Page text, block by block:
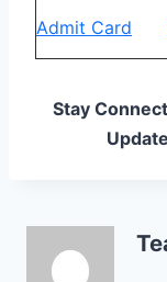
Admit Card
Stay